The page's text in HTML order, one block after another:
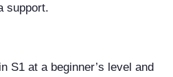
support.
S1 at a beginner’s level and